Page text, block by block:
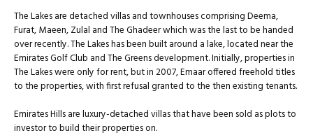
The Lakes are detached villas and townhouses comprising Deema,
Furat, Maeen, Zulal and The Ghadeer which was the last to be handed
over recently. The Lakes has been built around a lake, located near the
Emirates Golf Club and The Greens development. Initially, properties in
The Lakes were only for rent, but in 2007, Emaar offered freehold titles
to the properties, with first refusal granted to the then existing tenants.
Emirates Hills are luxury-detached villas that have been sold as plots to
investor to build their properties on.